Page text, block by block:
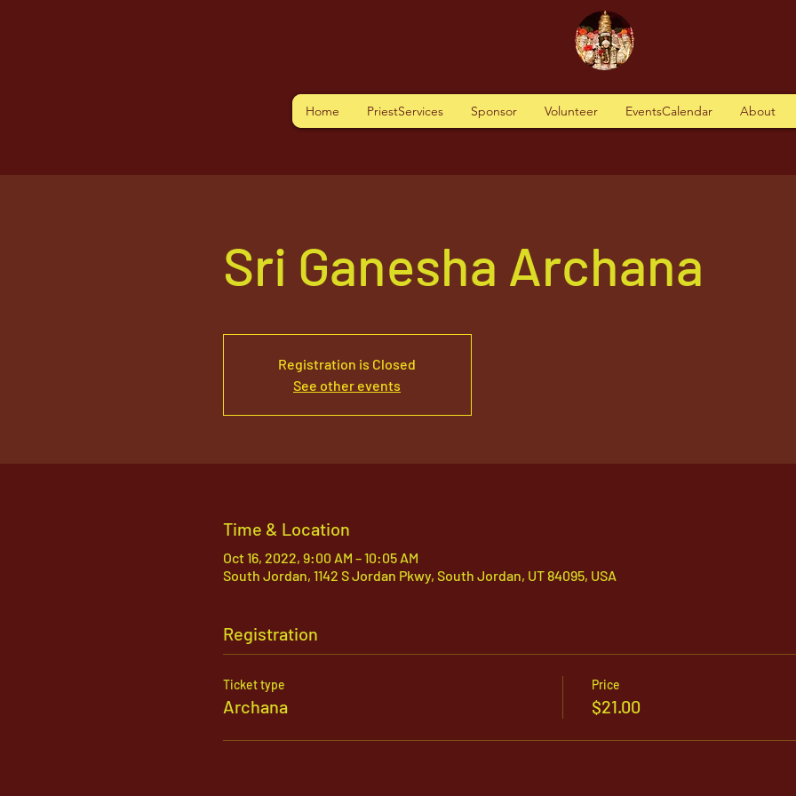
Home PriestServices Sponsor Volunteer EventsCalendar About
Sri Ganesha Archana
Registration is Closed
See other events
Time & Location
Oct 16, 2022, 9:00 AM – 10:05 AM
South Jordan, 1142 S Jordan Pkwy, South Jordan, UT 84095, USA
Registration
Ticket type
Archana
Price
$21.00